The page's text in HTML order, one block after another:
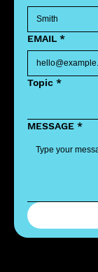
EMAIL *
Topic *
MESSAGE *